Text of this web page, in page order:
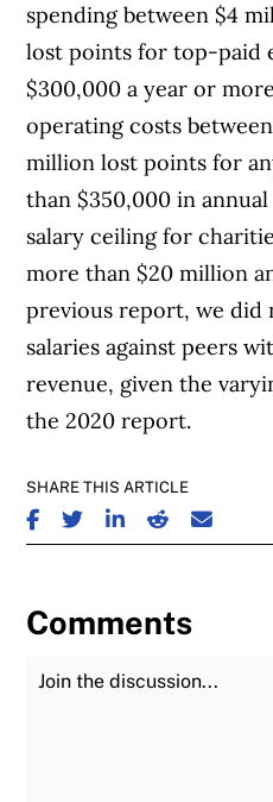
spending between $4
lost points for top-paid
$300,000 a year or
operating costs
million lost points for
than $350,000 in
salary ceiling for
more than $20 million
previous report, we did
salaries against peers
revenue, given the
the 2020 report.
SHARE THIS ARTICLE
SHARE ON FACEBOOK
SHARE ON TWITTER
SHARE ON LINKEDIN
SHARE ONSHARE ON
Comments
Join the Discussion